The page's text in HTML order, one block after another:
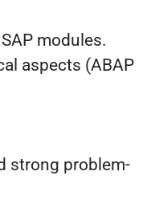
modules.
aspects (ABAP
strong problem-